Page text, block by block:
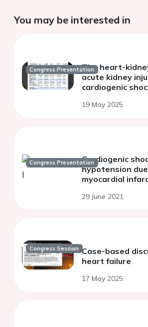
You may be interested in
Congress PresentationThe heart-
acute kidney
cardiogenic
19 May 2025
Congress PresentationCardiogenic
hypotension
myocardial
29 June 2021
Congress Session Case-based
heart failure
17 May 2025